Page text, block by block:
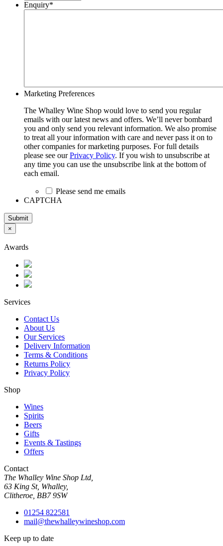
Enquiry*
Marketing Preferences
The Whalley Wine Shop would love to send you regular
emails with our latest news and offers. We’ll never bombard
you and only send you relevant information. We also promise
to treat all your information with care and never pass it on to
other companies for marketing purposes. For full details
please see ourPrivacy Policy. If you wish to unsubscribe at
any time you can use the unsubscribe link at the bottom of
each email.
Please send me emails
CAPTCHA
Submit
×
Awards
Services
Contact Us
About Us
Our Services
Delivery Information
Terms & Conditions
Returns Policy
Privacy Policy
Shop
Wines
Spirits
Beers
Gifts
Events & Tastings
Offers
Contact
The Whalley Wine Shop Ltd,
63 King St, Whalley,
Clitheroe, BB7 9SW
01254 822581
mail@thewhalleywineshop.com
Keep up to date